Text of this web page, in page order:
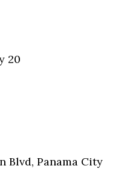
20
Blvd, Panama City